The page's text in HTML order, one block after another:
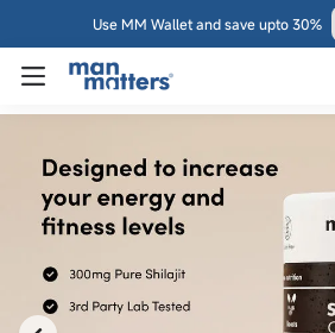
Use MM Wallet and save upto 30%